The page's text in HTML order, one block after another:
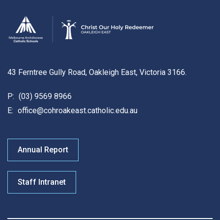
43 Ferntree Gully Road, Oakleigh East, Victoria 3166.
P: (03) 9569 8966
E: office@cohroakeast.catholic.edu.au
Annual Report
Staff Intranet